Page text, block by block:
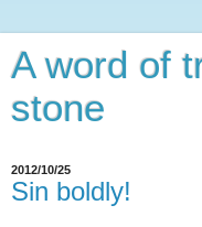
A word of
stone
2012/10/25
Sin boldly!